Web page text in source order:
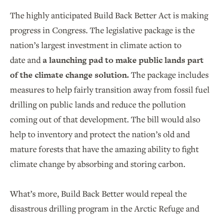
The highly anticipated Build Back Better Act is making
progress in Congress. The legislative package is the
nation’s largest investment in climate action to
date anda launching pad to make public lands part
of the climate change solution.The package includes
measures to help fairly transition away from fossil fuel
drilling on public lands and reduce the pollution
coming out of that development. The bill would also
help to inventory and protect the nation’s old and
mature forests that have the amazing ability to fight
climate change by absorbing and storing carbon.
What’s more, Build Back Better would repeal the
disastrous drilling program in the Arctic Refuge and